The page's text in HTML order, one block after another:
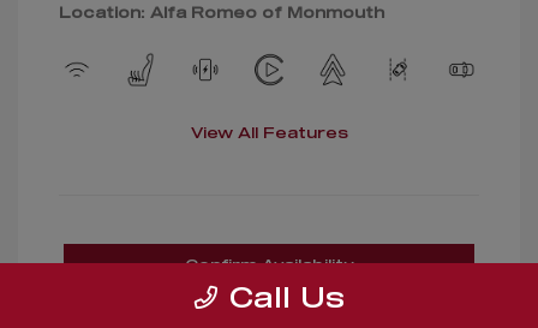
Location: Alfa Romeo of Monmouth
View All Features
Confirm Availability
Call Us